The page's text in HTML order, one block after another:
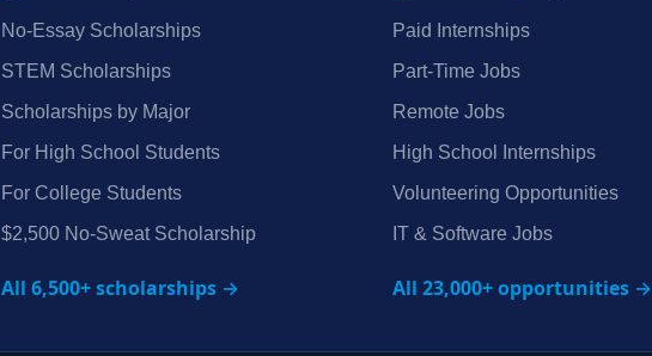
No‑Essay Scholarships
STEM Scholarships
Scholarships by Major
For High School Students
For College Students
$2,500 No‑Sweat Scholarship
All 6,500+ scholarships →
Paid Internships
Part‑Time Jobs
Remote Jobs
High School Internships
Volunteering Opportunities
IT & Software Jobs
All 23,000+ opportunities →